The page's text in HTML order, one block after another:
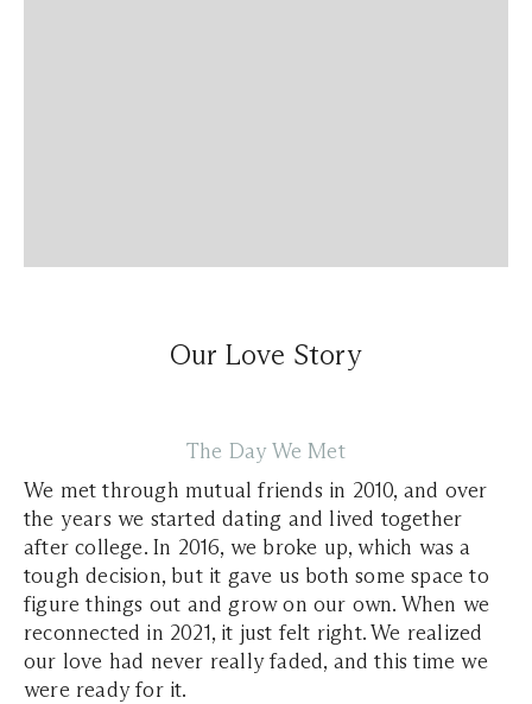
Our Love Story
The Day We Met
We met through mutual friends in 2010, and over
the years we started dating and lived together
after college. In 2016, we broke up, which was a
tough decision, but it gave us both some space to
figure things out and grow on our own. When we
reconnected in 2021, it just felt right. We realized
our love had never really faded, and this time we
were ready for it.